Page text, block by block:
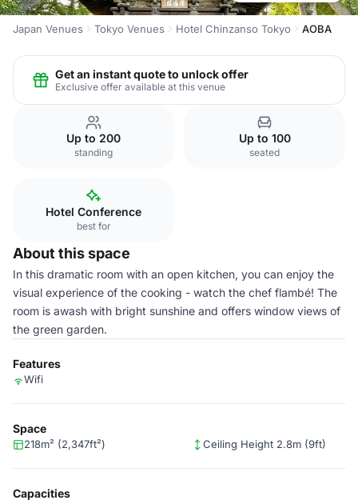
Japan Venues Tokyo Venues Hotel Chinzanso Tokyo AOBA
Get an instant quote to unlock offer
Exclusive offer available at this venue
Up to 200
standing
Up to 100
seated
Hotel Conference
best for
About this space
In this dramatic room with an open kitchen, you can enjoy the
visual experience of the cooking - watch the chef flambé! The
room is awash with bright sunshine and offers window views of
the green garden.
Features
Wifi
Space
218m² (2,347ft²) Ceiling Height 2.8m (9ft)
Capacities